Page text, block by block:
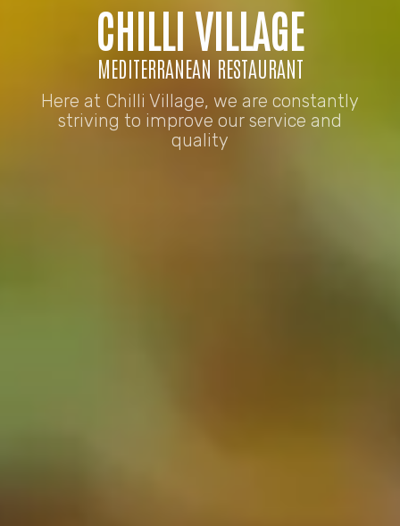
CHILLI VILLAGE
MEDITERRANEAN RESTAURANT
Here at Chilli Village, we are constantly
striving to improve our service and
quality